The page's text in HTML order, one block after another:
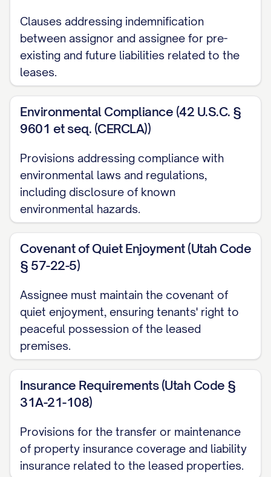
includes the complete legal description,
address, parcel numbers, and all other
identifying information for the Property.
The Leases subject to this Assignment
are listed inExhibit Battached hereto and
made a part hereof, which includes for
each Lease: (i) the name(s) of the
Tenant(s), (ii) the unit number or other
identification of the leased premises, (iii)
the date of the Lease, (iv) the term of the
Lease, including commencement and
expiration dates, (v) the current monthly
rent, (vi) the amount of any security
deposit or other deposits, and (vii) any
material modifications or amendments to
the original Lease.
3. FINANCIAL PROVISIONS
3.1 Security Deposit Transfer
Assignor hereby transfers to Assignee all
security deposits, pet deposits, cleaning
deposits, and other deposits paid by
Clauses addressing indemnification
between assignor and assignee for pre-
existing and future liabilities related to the
leases.
Environmental Compliance (42 U.S.C. §
9601 et seq. (CERCLA))
Provisions addressing compliance with
environmental laws and regulations,
including disclosure of known
environmental hazards.
Covenant of Quiet Enjoyment (Utah Code
§ 57-22-5)
Assignee must maintain the covenant of
quiet enjoyment, ensuring tenants' right to
peaceful possession of the leased
premises.
Insurance Requirements (Utah Code §
31A-21-108)
Provisions for the transfer or maintenance
of property insurance coverage and liability
insurance related to the leased properties.